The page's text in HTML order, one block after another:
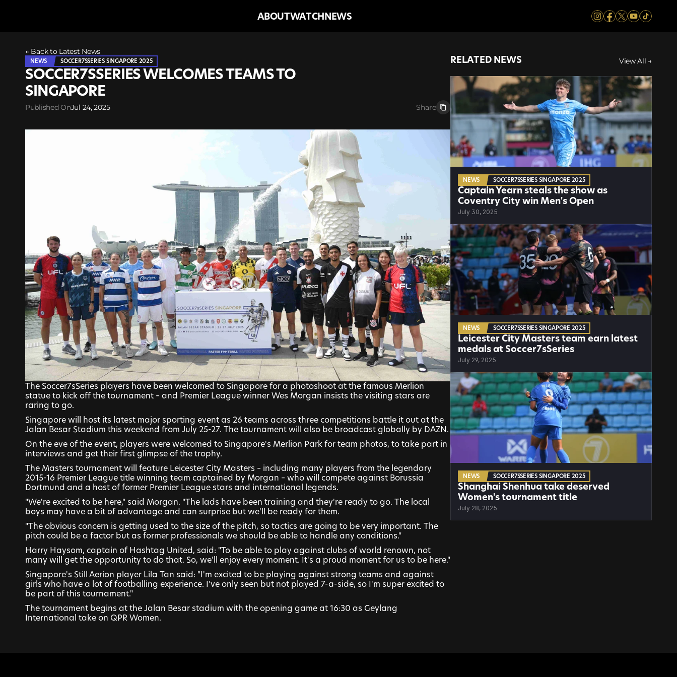
ABOUTWATCHNEWS
← Back to Latest News
NEWS SOCCER7SSERIES SINGAPORE 2025
SOCCER7SSERIES WELCOMES TEAMS TO
SINGAPORE
Published OnJul 24, 2025 Share
The Soccer7sSeries players have been welcomed to Singapore for a photoshoot at the famous Merlion
statue to kick off the tournament – and Premier League winner Wes Morgan insists the visiting stars are
raring to go.
Singapore will host its latest major sporting event as 26 teams across three competitions battle it out at the
Jalan Besar Stadium this weekend from July 25-27. The tournament will also be broadcast globally by DAZN.
On the eve of the event, players were welcomed to Singapore's Merlion Park for team photos, to take part in
interviews and get their first glimpse of the trophy.
The Masters tournament will feature Leicester City Masters – including many players from the legendary
2015-16 Premier League title winning team captained by Morgan – who will compete against Borussia
Dortmund and a host of former Premier League stars and international legends.
"We're excited to be here," said Morgan. "The lads have been training and they're ready to go. The local
boys may have a bit of advantage and can surprise but we'll be ready for them.
"The obvious concern is getting used to the size of the pitch, so tactics are going to be very important. The
pitch could be a factor but as former professionals we should be able to handle any conditions."
Harry Haysom, captain of Hashtag United, said: "To be able to play against clubs of world renown, not
many will get the opportunity to do that. So, we'll enjoy every moment. It's a proud moment for us to be here."
Singapore's Still Aerion player Lila Tan said: "I'm excited to be playing against strong teams and against
girls who have a lot of footballing experience. I've only seen but not played 7-a-side, so I'm super excited to
be part of this tournament."
The tournament begins at the Jalan Besar stadium with the opening game at 16:30 as Geylang
International take on QPR Women.
RELATED NEWS View All →
NEWS SOCCER7SSERIES SINGAPORE 2025
Captain Yearn steals the show as
Coventry City win Men's Open
July 30, 2025
NEWS SOCCER7SSERIES SINGAPORE 2025
Leicester City Masters team earn latest
medals at Soccer7sSeries
July 29, 2025
NEWS SOCCER7SSERIES SINGAPORE 2025
Shanghai Shenhua take deserved
Women's tournament title
July 28, 2025